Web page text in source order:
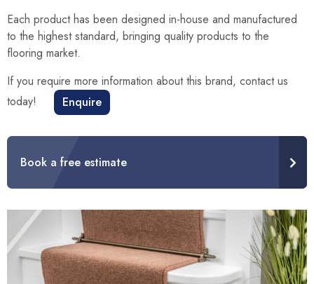
Each product has been designed in-house and manufactured
to the highest standard, bringing quality products to the
flooring market.
If you require more information about this brand, contact us
today!
Enquire
Book a free estimate